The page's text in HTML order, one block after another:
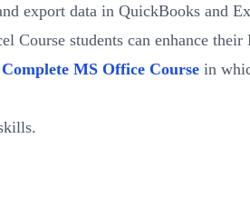
export data in QuickBooks and
Course students can enhance
Complete MS Office Course in